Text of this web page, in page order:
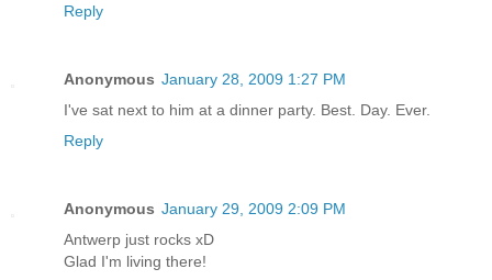
Reply
Anonymous January 28, 2009 1:27 PM
I've sat next to him at a dinner party. Best. Day. Ever.
Reply
Anonymous January 29, 2009 2:09 PM
Antwerp just rocks xD
Glad I'm living there!